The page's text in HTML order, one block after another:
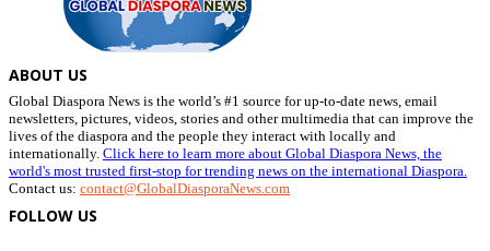
ABOUT US
Global Diaspora News is the world’s #1 source for up-to-date news, email
newsletters, pictures, videos, stories and other multimedia that can improve the
lives of the diaspora and the people they interact with locally and
internationally. Click here to learn more about Global Diaspora News, the
world's most trusted first-stop for trending news on the international Diaspora.
Contact us: contact@GlobalDiasporaNews.com
FOLLOW US